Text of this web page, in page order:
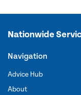
Nationwide
Navigation
Advice Hub
About